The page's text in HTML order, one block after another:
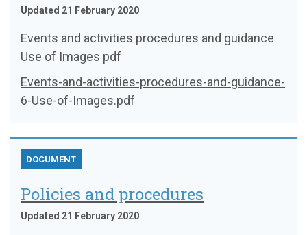
Updated 21 February 2020
Events and activities procedures and guidance
Use of Images pdf
Events-and-activities-procedures-and-guidance-
6-Use-of-Images.pdf
DOCUMENT
Policies and procedures
Updated 21 February 2020